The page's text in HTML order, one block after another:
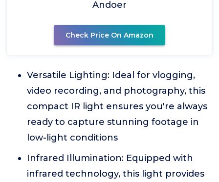
Andoer
Check Price On Amazon
Versatile Lighting: Ideal for vlogging,
video recording, and photography, this
compact IR light ensures you're always
ready to capture stunning footage in
low-light conditions
Infrared Illumination: Equipped with
infrared technology, this light provides